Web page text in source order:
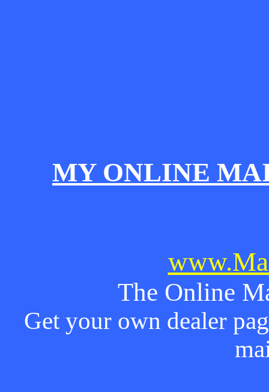
MY ONLINE
The Online
Get your own dealer